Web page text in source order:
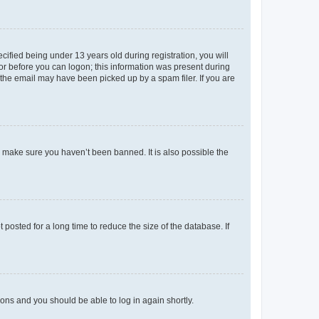
being under 13 years old during registration, you will
before you can logon; this information was present during
email may have been picked up by a spam filer. If you are
sure you haven’t been banned. It is also possible the
for a long time to reduce the size of the database. If
and you should be able to log in again shortly.